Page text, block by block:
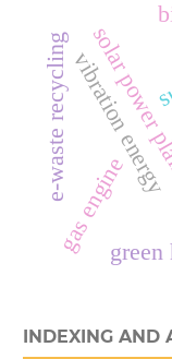
solar
vibration energy
gas enginegreen
e-waste recycling
INDEXING AND